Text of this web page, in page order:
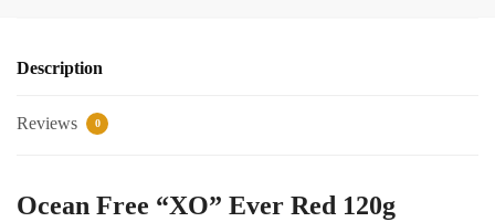
Description
Reviews 0
Ocean Free “XO” Ever Red 120g